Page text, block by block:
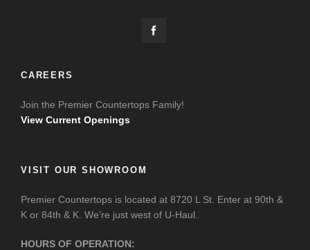
CAREERS
Join the Premier Countertops Family!
View Current Openings
VISIT OUR SHOWROOM
Premier Countertops is located at 8720 L St. Enter at 90th &
K or 84th & K. We’re just west of U-Haul.
HOURS OF OPERATION: